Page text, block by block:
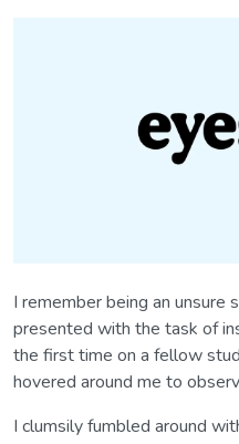
I remember being an unsure
presented with the task of
the first time on a fellow
hovered around me to
I clumsily fumbled around